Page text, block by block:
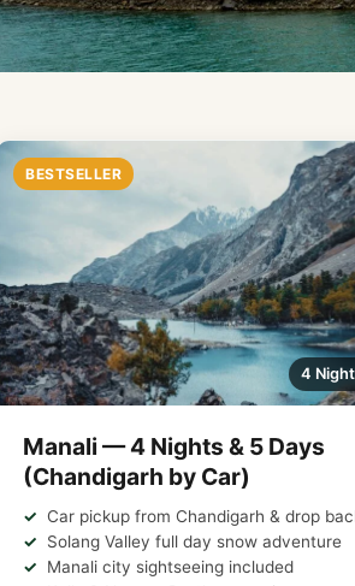
BESTSELLER
4
Manali — 4 Nights & 5 Days
(Chandigarh by Car)
Car pickup from Chandigarh & drop
Solang Valley full day snow adventure
Manali city sightseeing included